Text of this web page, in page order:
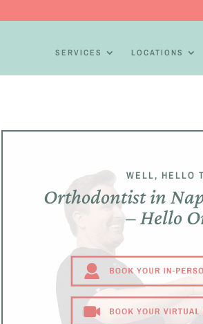
SERVICES LOCATIONS
WELL, HELLO
Orthodontist in
– Hello